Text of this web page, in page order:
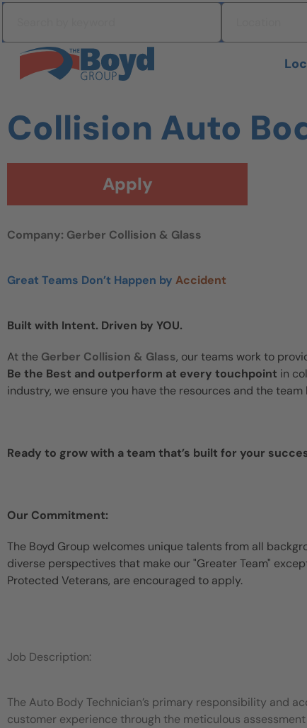
Skip to content
Search All Jobs at Boyd Group
Collision Auto
Apply
Company: Gerber Collision & Glass
Great Teams Don’t Happen by Accident
Built with Intent. Driven by YOU.
At the Gerber Collision & Glass, our teams work to
Be the Best and outperform at every touchpoint in
industry, we ensure you have the resources and the
Ready to grow with a team that’s built for your
Our Commitment:
The Boyd Group welcomes unique talents from all
diverse perspectives that make our "Greater Team"
Protected Veterans, are encouraged to apply.
Job Description:
The Auto Body Technician’s primary responsibility and
customer experience through the meticulous